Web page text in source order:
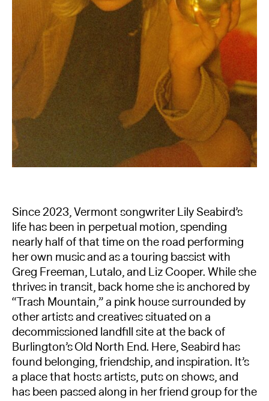
Since 2023, Vermont songwriter Lily Seabird’s
life has been in perpetual motion, spending
nearly half of that time on the road performing
her own music and as a touring bassist with
Greg Freeman, Lutalo, and Liz Cooper. While she
thrives in transit, back home she is anchored by
“Trash Mountain,” a pink house surrounded by
other artists and creatives situated on a
decommissioned landfill site at the back of
Burlington’s Old North End. Here, Seabird has
found belonging, friendship, and inspiration. It’s
a place that hosts artists, puts on shows, and
has been passed along in her friend group for the